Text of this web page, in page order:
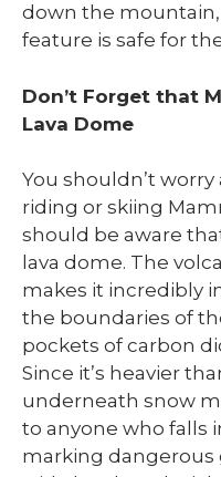
down the
feature is safe for
Don’t Forget that
Lava Dome
You shouldn’t
riding or skiing
should be aware
lava dome. The
makes it incredibly
the boundaries of
pockets of carbon
Since it’s heavier
underneath snow
to anyone who falls
marking dangerous